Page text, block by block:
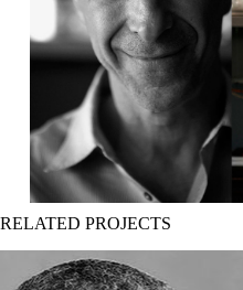
RELATED PROJECTS